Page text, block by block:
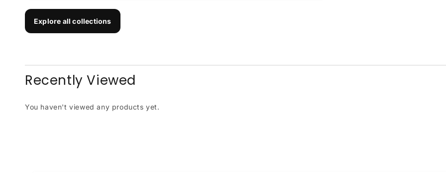
Explore all collections
Recently Viewed
You haven't viewed any products yet.